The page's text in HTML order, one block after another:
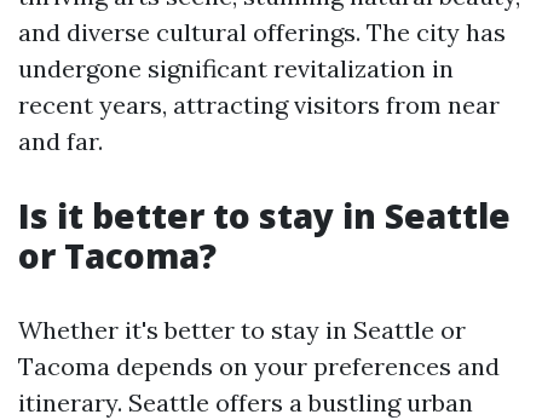
and diverse cultural offerings. The city has
undergone significant revitalization in
recent years, attracting visitors from near
and far.
Is it better to stay in Seattle
or Tacoma?
Whether it's better to stay in Seattle or
Tacoma depends on your preferences and
itinerary. Seattle offers a bustling urban